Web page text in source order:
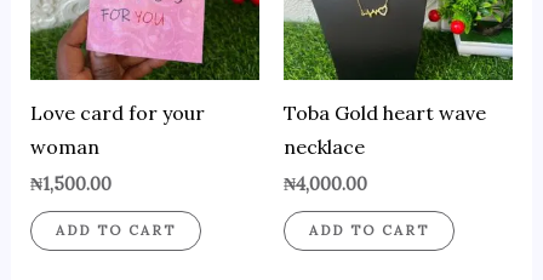
Love card for your
woman
₦1,500.00
ADD TO CART
Toba Gold heart wave
necklace
₦4,000.00
ADD TO CART